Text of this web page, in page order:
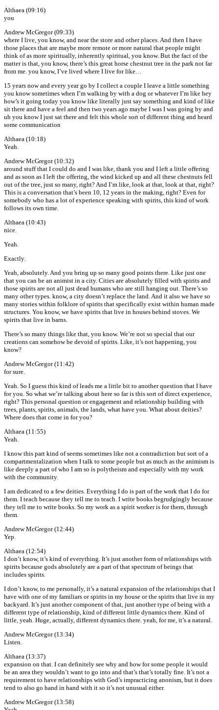
Althaea (09:16)
you
Andrew McGregor (09:33)
where I live, you know, and near the store and other places. And then I have
those places that are maybe more remote or more natural that people might
think of as more spiritually, inherently spiritual, you know. But the fact of the
matter is that, you know, there’s this great horse chestnut tree in the park not far
from me. you know, I’ve lived where I live for like…
15 years now and every year go by I collect a couple I leave a little something
you know sometimes when I’m walking by with a dog or whatever I’m like hey
how’s it going today you know like literally just say something and kind of like
sit there and have a feel and then two years ago maybe I was I was going by and
uh you know I just sat there and felt this whole sort of different thing and heard
some communication
Althaea (10:18)
Yeah.
Andrew McGregor (10:32)
around stuff that I could do and I was like, thank you and I left a little offering
and as soon as I left the offering, the wind kicked up and all these chestnuts fell
out of the tree, just so many, right? And I’m like, look at that, look at that, right?
This is a conversation that’s been 10, 12 years in the making, right? Even for
somebody who has a lot of experience speaking with spirits, this kind of work
follows its own time.
Althaea (10:43)
nice.
Yeah.
Exactly.
Yeah, absolutely. And you bring up so many good points there. Like just one
that you can be an animist in a city. Cities are absolutely filled with spirits and
those spirits are not all just dead humans who are still hanging out. There’s so
many other types. know, a city doesn’t replace the land. And it also we have so
many stories within folklore of spirits that specifically exist within human made
structures. You know, we have spirits that live in houses behind stoves. We
spirits that live in barns.
There’s so many things like that, you know. We’re not so special that our
creations can somehow be devoid of spirits. Like, it’s not happening, you
know?
Andrew McGregor (11:42)
for sure.
Yeah. So I guess this kind of leads me a little bit to another question that I have
for you. So what we’re talking about here so far is this sort of direct experience,
right? This personal question or engagement and relationship building with
trees, plants, spirits, animals, the lands, what have you. What about deities?
Where does that come in for you?
Althaea (11:55)
Yeah.
I know this part kind of seems sometimes like not a contradiction but sort of a
compartmentalization when I talk to some people but as much as the animism is
like deeply a part of who I am so is polytheism and especially with my work
with the community.
I am dedicated to a few deities. Everything I do is part of the work that I do for
them. I teach because they tell me to teach. I write books begrudgingly because
they tell me to write books. So my work as a spirit worker is for them, through
them.
Andrew McGregor (12:44)
Yep.
Althaea (12:54)
I don’t know, it’s kind of everything. It’s just another form of relationships with
spirits because gods absolutely are a part of that spectrum of beings that
includes spirits.
I don’t know, to me personally, it’s a natural expansion of the relationships that I
have with one of my familiars or spirits in my house or the spirits that live in my
backyard. It’s just another component of that, just another type of being with a
different type of relationship, kind of different little dynamics there. Kind of
little, yeah. Huge, actually, different dynamics there. yeah, for me, it’s a natural.
Andrew McGregor (13:34)
Listen.
Althaea (13:37)
expansion on that. I can definitely see why and how for some people it would
be an area they wouldn’t want to go into and that’s that’s totally fine. It’s not a
requirement to have relationships with God’s impracticing anonism, but it does
tend to also go hand in hand with it so it’s not unusual either.
Andrew McGregor (13:58)